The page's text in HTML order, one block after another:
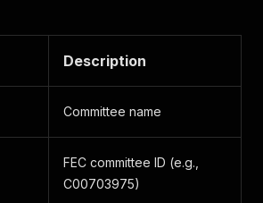
Description
Committee name
FEC committee ID (e.g.,
C00703975)